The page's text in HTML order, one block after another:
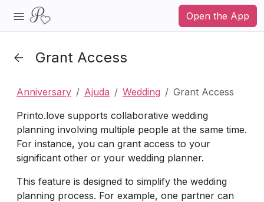
Open the App
Grant Access
Anniversary Ajuda Wedding
Grant Access
Printo.love supports collaborative wedding
planning involving multiple people at the same time.
For instance, you can grant access to your
significant other or your wedding planner.
This feature is designed to simplify the wedding
planning process. For example, one partner can